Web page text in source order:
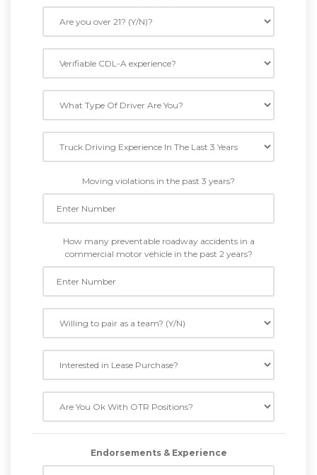
Moving violations in the past 3 years?
How many preventable roadway accidents in a
commercial motor vehicle in the past 2 years?
Endorsements & Experience